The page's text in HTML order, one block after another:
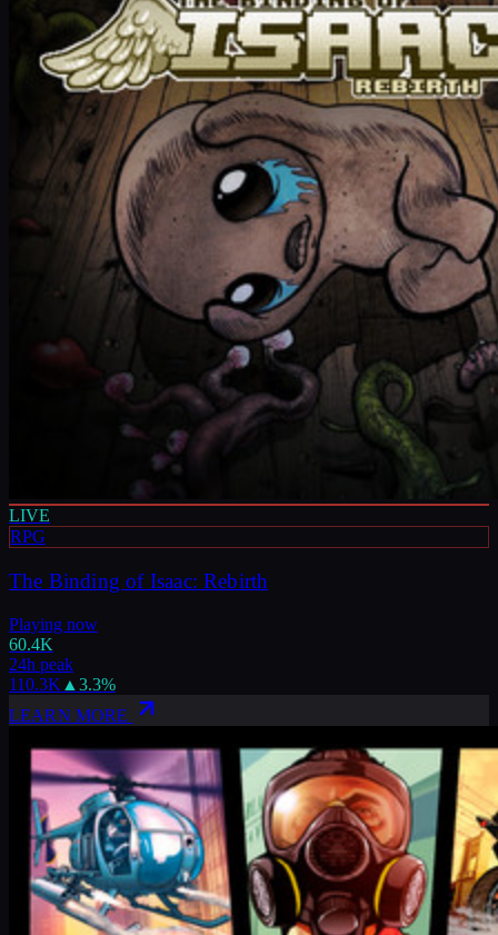
LIVE
RPG
The Binding of Isaac: Rebirth
Playing now
60.4K
24h peak
110.3K ▲ 3.3%
LEARN MORE